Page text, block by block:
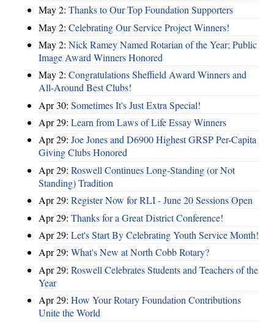
May 2: Thanks to Our Top Foundation Supporters
May 2: Celebrating Our Service Project Winners!
May 2: Nick Ramey Named Rotarian of the Year; Public
Image Award Winners Honored
May 2: Congratulations Sheffield Award Winners and
All-Around Best Clubs!
Apr 30: Sometimes It's Just Extra Special!
Apr 29: Learn from Laws of Life Essay Winners
Apr 29: Joe Jones and D6900 Highest GRSP Per-Capita
Giving Clubs Honored
Apr 29: Roswell Continues Long-Standing (or Not
Standing) Tradition
Apr 29: Register Now for RLI - June 20 Sessions Open
Apr 29: Thanks for a Great District Conference!
Apr 29: Let's Start By Celebrating Youth Service Month!
Apr 29: What's New at North Cobb Rotary?
Apr 29: Roswell Celebrates Students and Teachers of the
Year
Apr 29: How Your Rotary Foundation Contributions
Unite the World